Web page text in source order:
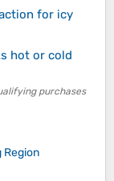
for icy
hot or cold
purchases
Region